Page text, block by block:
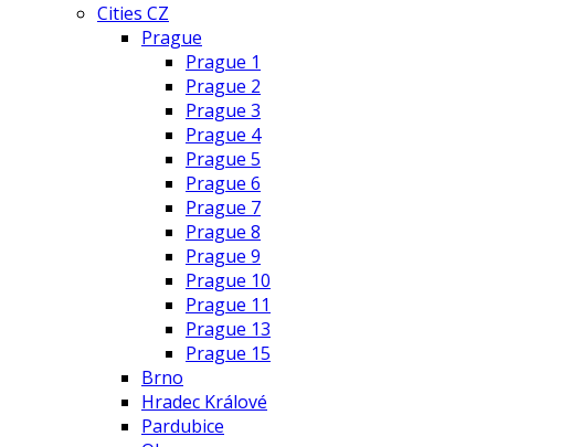
Cities CZ
Prague
Prague 1
Prague 2
Prague 3
Prague 4
Prague 5
Prague 6
Prague 7
Prague 8
Prague 9
Prague 10
Prague 11
Prague 13
Prague 15
Brno
Hradec Králové
Pardubice